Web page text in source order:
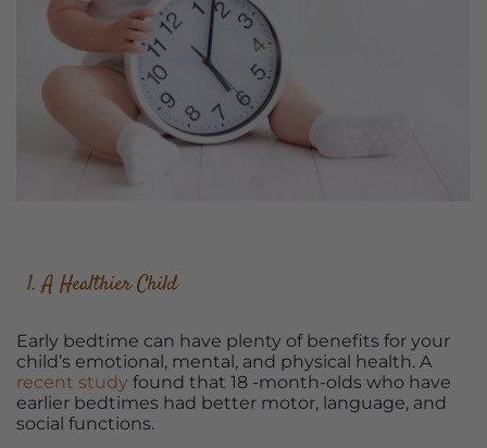
1. A Healthier Child
Early bedtime can have plenty of benefits for your
child’s emotional, mental, and physical health. A
recent study found that 18 -month-olds who have
earlier bedtimes had better motor, language, and
social functions.